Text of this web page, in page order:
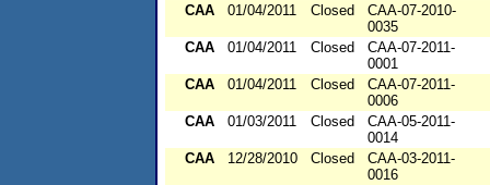
CAA
01/04/2011 Closed
CAA-07-2010-
0035
CAA
01/04/2011 Closed
CAA-07-2011-
0001
CAA
01/04/2011 Closed
CAA-07-2011-
0006
CAA
01/03/2011 Closed
CAA-05-2011-
0014
CAA
12/28/2010 Closed
CAA-03-2011-
0016